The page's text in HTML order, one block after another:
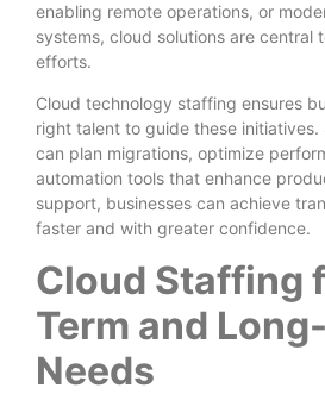
enabling remote operations, or
systems, cloud solutions are central
efforts.
Cloud technology staffing ensures
right talent to guide these initiatives.
can plan migrations, optimize
automation tools that enhance
support, businesses can achieve
faster and with greater confidence.
Cloud Staffing
Term and
Needs